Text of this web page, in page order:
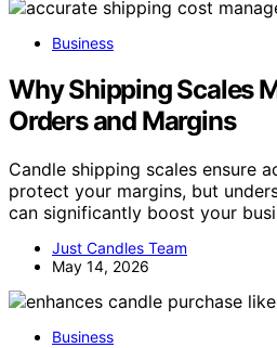
Business
Why Shipping Scales
Orders and Margins
Candle shipping scales ensure
protect your margins, but
can significantly boost your
Just Candles Team
May 14, 2026
Business